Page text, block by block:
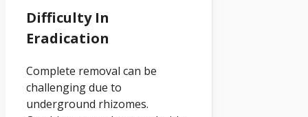
Difficulty In
Eradication
Complete removal can be
challenging due to
underground rhizomes.